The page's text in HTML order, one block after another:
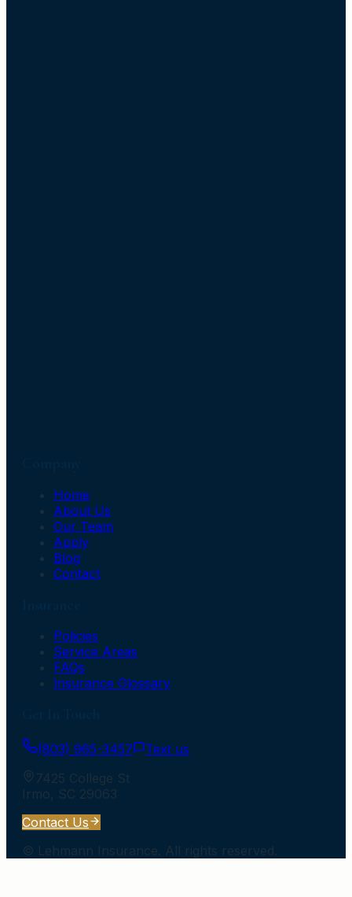
Home
About Us
Our Team
Apply
Blog
Contact
Policies
Service Areas
FAQs
Insurance Glossary
(803) 965-3457
Text us
7425 College St
Irmo, SC 29063
Contact Us
© Lehmann Insurance . All rights reserved.